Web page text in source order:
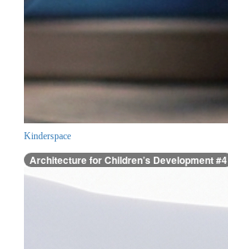
Kinderspace
Architecture for Children’s Development #4